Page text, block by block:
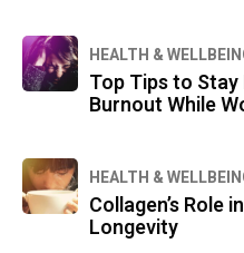
HEALTH &
Top Tips to
Burnout While
HEALTH &
Collagen’s Role
Longevity